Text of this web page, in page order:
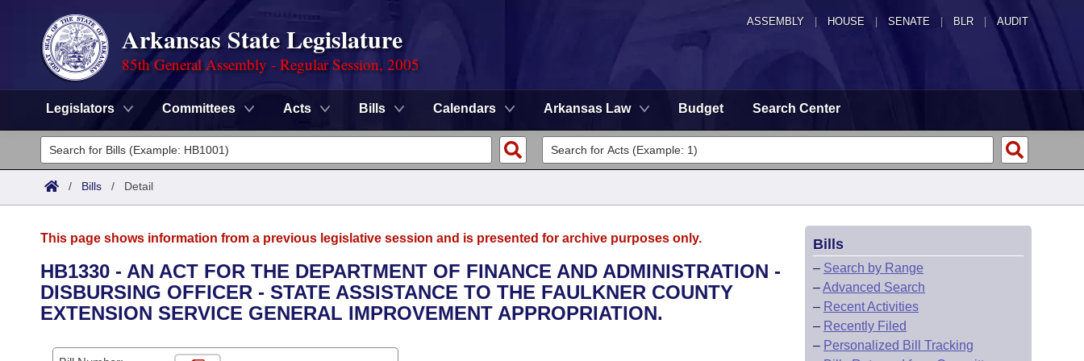
ASSEMBLY HOUSE SENATE | BLR | AUDIT
Arkansas State Legislature
85th General Assembly - Regular Session, 2005
Legislators Committees Acts Bills Calendars Arkansas Law Budget Search Center
Legislators
List All
District Finder
Committees
Senate
House
Task Force
Advanced Search
Search by Range
Calendars
/ Bills / Detail
This page shows information from a previous legislative session and is presented for archive purposes only.
HB1330 - AN ACT FOR THE DEPARTMENT OF FINANCE AND ADMINISTRATION -
DISBURSING OFFICER - STATE ASSISTANCE TO THE FAULKNER COUNTY
EXTENSION SERVICE GENERAL IMPROVEMENT APPROPRIATION.
Bills
– Search by Range
–Advanced Search
– Recent Activities
– Recently Filed
– Personalized Bill Tracking